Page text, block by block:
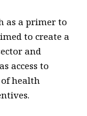
as a primer to
to create a
and
access to
health